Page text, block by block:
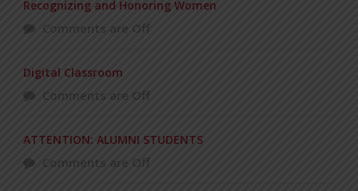
Recognizing and Honoring Women
Comments are Off
Digital Classroom
Comments are Off
ATTENTION: ALUMNI STUDENTS
Comments are Off